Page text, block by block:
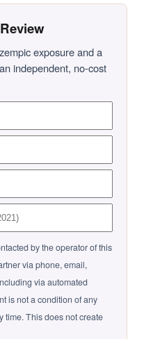
exposure and a
independent, no-cost
by the operator of this
via phone, email,
via automated
is not a condition of any
time. This does not create